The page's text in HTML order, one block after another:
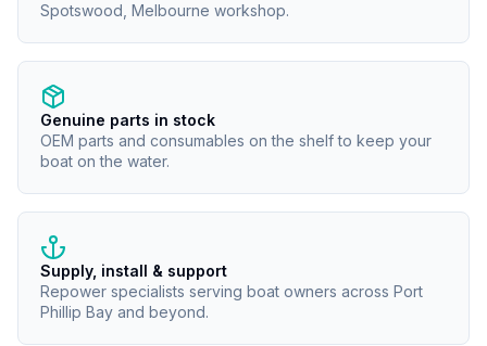
Spotswood, Melbourne workshop.
Genuine parts in stock
OEM parts and consumables on the shelf to keep your
boat on the water.
Supply, install & support
Repower specialists serving boat owners across Port
Phillip Bay and beyond.